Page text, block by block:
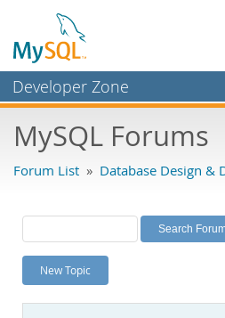
Developer Zone
Bugs
Labs
Planet MySQL
News and Events
MySQL Forums
Forum List » Database Design &
New Topic